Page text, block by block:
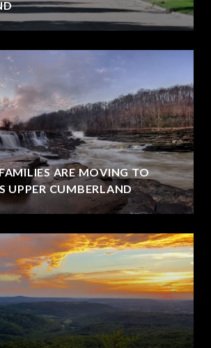
ARE MOVING TO
UPPER CUMBERLAND